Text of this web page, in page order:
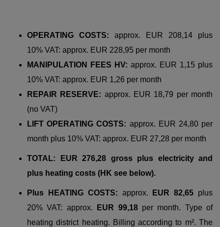
OPERATING COSTS: approx. EUR 208,14 plus
10% VAT: approx. EUR 228,95 per month
MANIPULATION FEES HV: approx. EUR 1,15 plus
10% VAT: approx. EUR 1,26 per month
REPAIR RESERVE: approx. EUR 18,79 per month
(no VAT)
LIFT OPERATING COSTS: approx. EUR 24,80 per
month plus 10% VAT: approx. EUR 27,28 per month
TOTAL: EUR 276,28 gross plus electricity and
plus heating costs (HK see below).
Plus HEATING COSTS: approx. EUR 82,65 plus
20% VAT: approx.
EUR 99,18per month. Type of
heating district heating. Billing according to m². The